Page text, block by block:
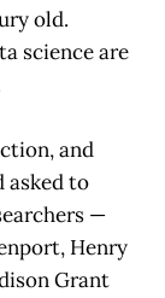
old.
science are
and
asked to
—
Henry
Grant